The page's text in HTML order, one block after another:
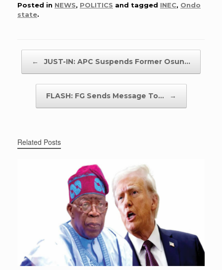
Posted in NEWS, POLITICS and tagged INEC, Ondo
state.
← JUST-IN: APC Suspends Former Osun…
FLASH: FG Sends Message To… →
Related Posts